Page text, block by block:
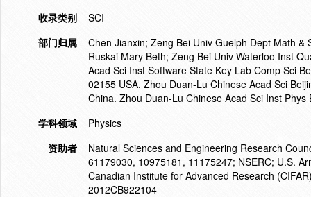
收录类别
SCI
部门归属
Chen Jianxin; Zeng Bei Univ Guelph Dept Math
Ruskai Mary Beth; Zeng Bei Univ Waterloo Inst
Acad Sci Inst Software State Key Lab Comp Sci
02155 USA. Zhou Duan-Lu Chinese Acad Sci
China. Zhou Duan-Lu Chinese Acad Sci Inst
学科领域
Physics
资助者
Natural Sciences and Engineering Research
61179030, 10975181, 11175247; NSERC; U.S.
Canadian Institute for Advanced Research
2012CB922104